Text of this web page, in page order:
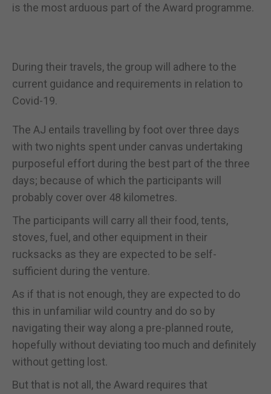
is the most arduous part of the Award programme.
During their travels, the group will adhere to the
current guidance and requirements in relation to
Covid-19.
The AJ entails travelling by foot over three days
with two nights spent under canvas undertaking
purposeful effort during the best part of the three
days; because of which the participants will
probably cover over 48 kilometres.
The participants will carry all their food, tents,
stoves, fuel, and other equipment in their
rucksacks as they are expected to be self-
sufficient during the venture.
As if that is not enough, they are expected to do
this in unfamiliar wild country and do so by
navigating their way along a pre-planned route,
hopefully without deviating too much and definitely
without getting lost.
But that is not all, the Award requires that